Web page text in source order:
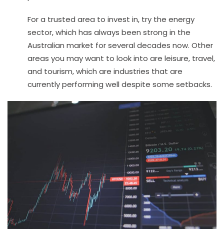
For a trusted area to invest in, try the energy
sector, which has always been strong in the
Australian market for several decades now. Other
areas you may want to look into are leisure, travel,
and tourism, which are industries that are
currently performing well despite some setbacks.